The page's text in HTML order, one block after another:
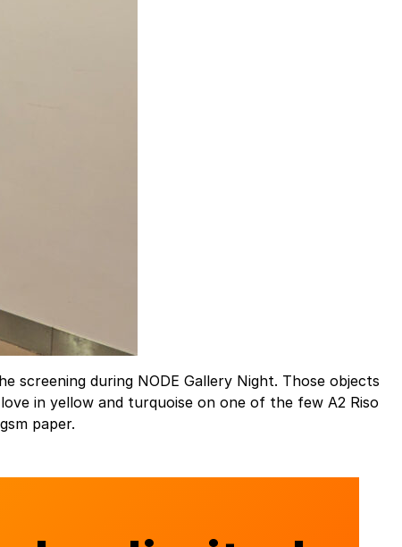
during NODE Gallery Night. Those objects
in yellow and turquoise on one of the few A2 Riso
paper.